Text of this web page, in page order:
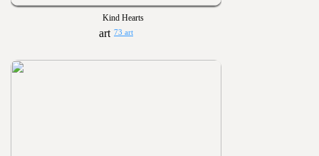
Kind Hearts
73 art